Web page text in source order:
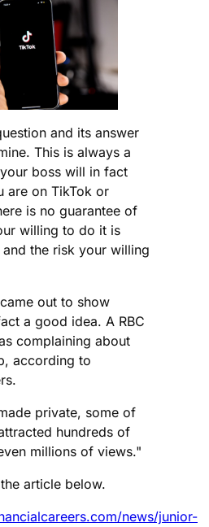
and its answer
This is always a
boss will in fact
are on TikTok or
is no guarantee of
willing to do it is
the risk your willing
out to show
a good idea. A RBC
complaining about
according to
private, some of
hundreds of
millions of views."
article below.
news/junior-